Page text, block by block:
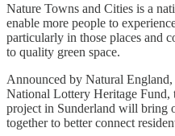
Nature Towns and Cities is a
enable more people to
particularly in those places and
to quality green space.
Announced by Natural
National Lottery Heritage Fund,
project in Sunderland will bring
together to better connect